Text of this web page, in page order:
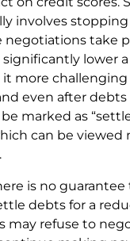
involves
negotiations take
lower
it more
even after
marked as
can be
is no
debts for a
may refuse to